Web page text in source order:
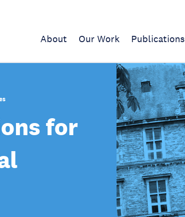
About Our Work Publications
for